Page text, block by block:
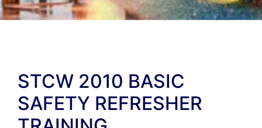
STCW 2010 BASIC
SAFETY REFRESHER